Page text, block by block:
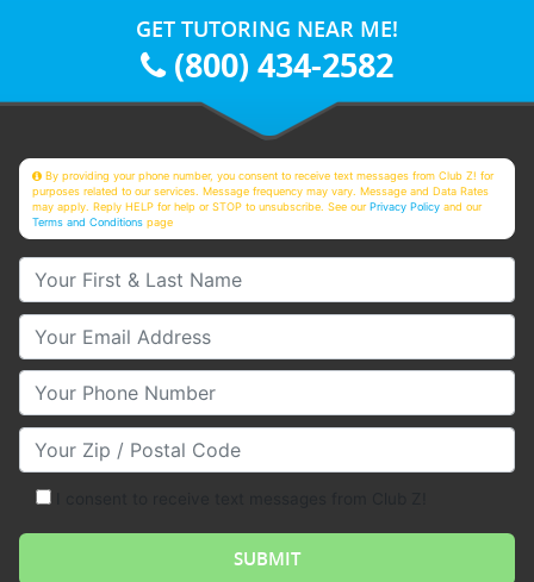
GET TUTORING NEAR ME!
(800) 434-2582
By providing your phone number, you consent to receive text messages from Club Z! for
purposes related to our services. Message frequency may vary. Message and Data Rates
may apply. Reply HELP for help or STOP to unsubscribe. See ourPrivacy Policy and our
Terms and Conditions page
Your First & Last Name
Your Email
Your Phone Number
Your Zip/Postal Code